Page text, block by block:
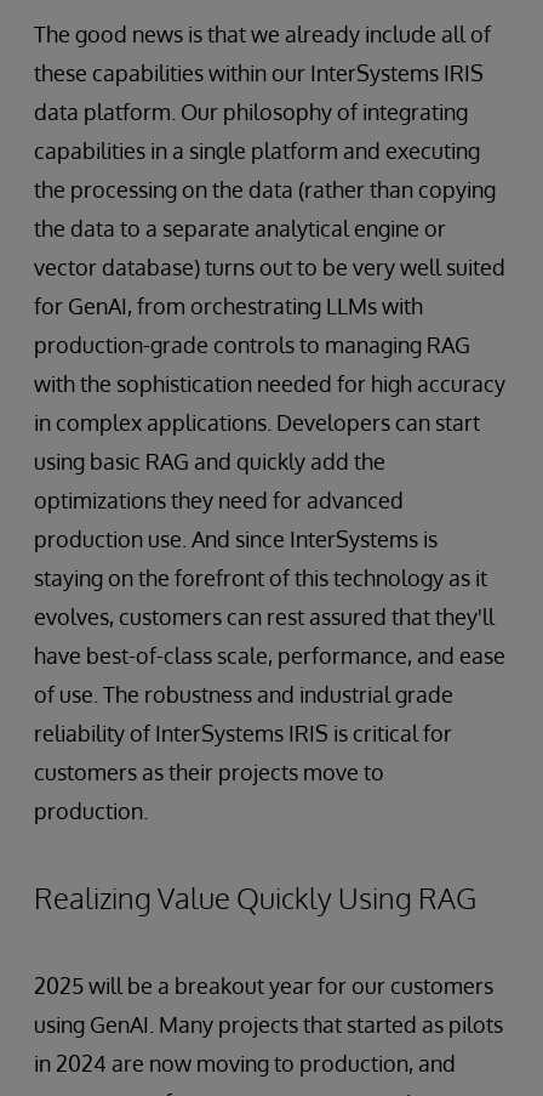
The good news is that we already include all of
these capabilities within our InterSystems IRIS
data platform. Our philosophy of integrating
capabilities in a single platform and executing
the processing on the data (rather than copying
the data to a separate analytical engine or
vector database) turns out to be very well suited
for GenAI, from orchestrating LLMs with
production-grade controls to managing RAG
with the sophistication needed for high accuracy
in complex applications. Developers can start
using basic RAG and quickly add the
optimizations they need for advanced
production use. And since InterSystems is
staying on the forefront of this technology as it
evolves, customers can rest assured that they'll
have best-of-class scale, performance, and ease
of use. The robustness and industrial grade
reliability of InterSystems IRIS is critical for
customers as their projects move to
production.
Realizing Value Quickly Using RAG
2025 will be a breakout year for our customers
using GenAI. Many projects that started as pilots
in 2024 are now moving to production, and